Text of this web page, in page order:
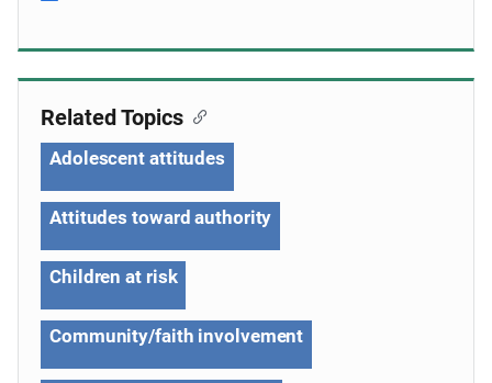
Related Topics
Adolescent attitudes
Attitudes toward authority
Children at risk
Community/faith involvement